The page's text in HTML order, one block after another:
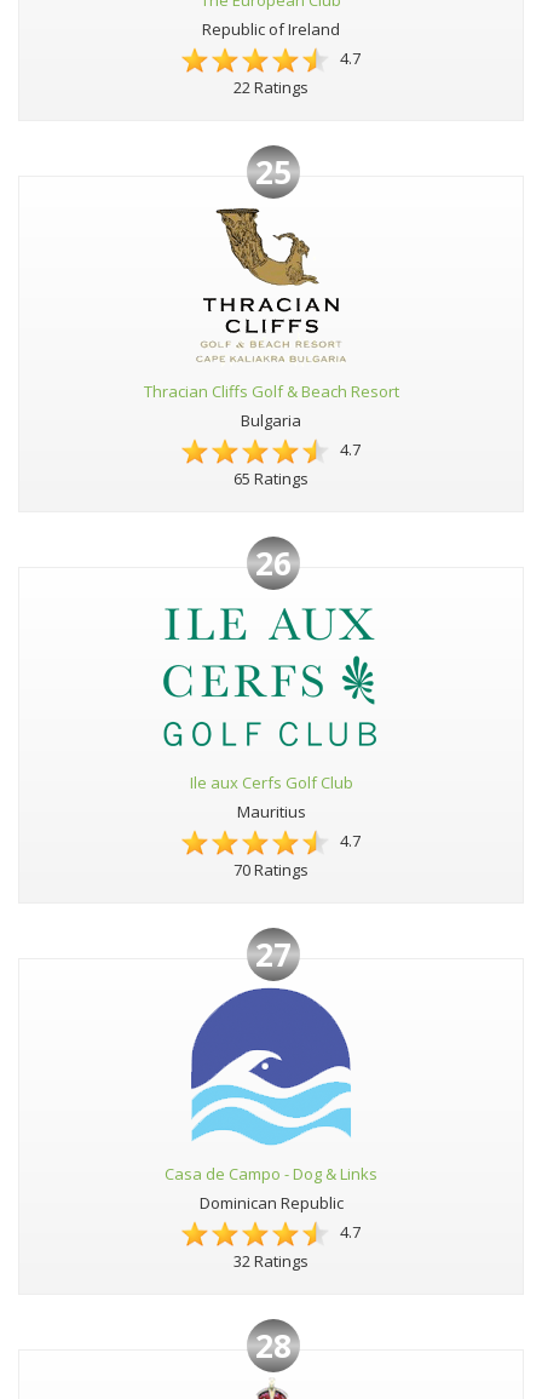
Republic of Ireland
4.7
22 Ratings
25
Thracian Cliffs Golf & Beach Resort
Bulgaria
4.7
65 Ratings
26
Ile aux Cerfs Golf Club
Mauritius
4.7
70 Ratings
27
Casa de Campo - Dog & Links
Dominican Republic
4.7
32 Ratings
28